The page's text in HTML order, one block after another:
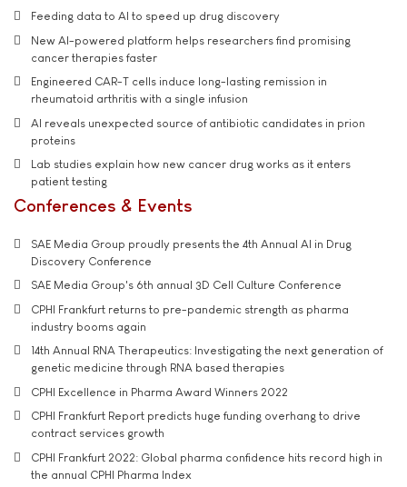
Feeding data to AI to speed up drug discovery
New AI-powered platform helps researchers find promising
cancer therapies faster
Engineered CAR-T cells induce long-lasting remission in
rheumatoid arthritis with a single infusion
AI reveals unexpected source of antibiotic candidates in prion
proteins
Lab studies explain how new cancer drug works as it enters
patient testing
Conferences & Events
SAE Media Group proudly presents the 4th Annual AI in Drug
Discovery Conference
SAE Media Group's 6th annual 3D Cell Culture Conference
CPHI Frankfurt returns to pre-pandemic strength as pharma
industry booms again
14th Annual RNA Therapeutics: Investigating the next generation of
genetic medicine through RNA based therapies
CPHI Excellence in Pharma Award Winners 2022
CPHI Frankfurt Report predicts huge funding overhang to drive
contract services growth
CPHI Frankfurt 2022: Global pharma confidence hits record high in
the annual CPHI Pharma Index